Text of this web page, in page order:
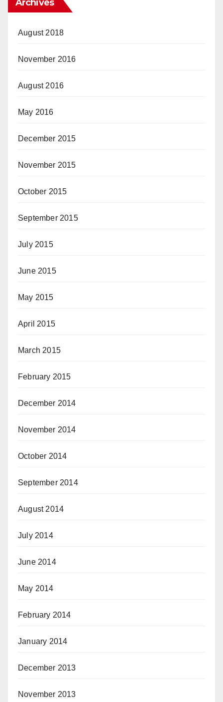
Archives
August 2018
November 2016
August 2016
May 2016
December 2015
November 2015
October 2015
September 2015
July 2015
June 2015
May 2015
April 2015
March 2015
February 2015
December 2014
November 2014
October 2014
September 2014
August 2014
July 2014
June 2014
May 2014
February 2014
January 2014
December 2013
November 2013